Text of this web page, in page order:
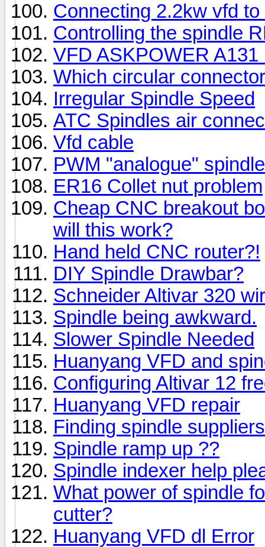
Connecting 2.2kw vfd
Controlling the spindle
VFD ASKPOWER A131
Which circular
Irregular Spindle Speed
ATC Spindles air
Vfd cable
PWM "analogue"
ER16 Collet nut problem
Cheap CNC breakout
will this work?
Hand held CNC router?!
DIY Spindle Drawbar?
Schneider Altivar 320
Spindle being awkward.
Slower Spindle Needed
Huanyang VFD and
Configuring Altivar 12
Huanyang VFD repair
Finding spindle
Spindle ramp up ??
Spindle indexer help
What power of spindle
cutter?
Huanyang VFD dl Error